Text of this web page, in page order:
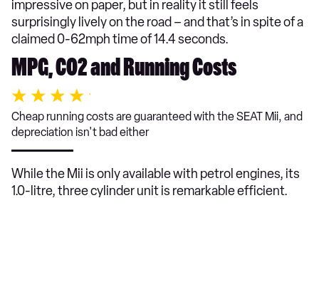
impressive on paper, but in reality it still feels
surprisingly lively on the road – and that’s in spite of a
claimed 0-62mph time of 14.4 seconds.
MPG, CO2 and Running Costs
Cheap running costs are guaranteed with the SEAT Mii, and
depreciation isn't bad either
While the Mii is only available with petrol engines, its
1.0-litre, three cylinder unit is remarkable efficient.